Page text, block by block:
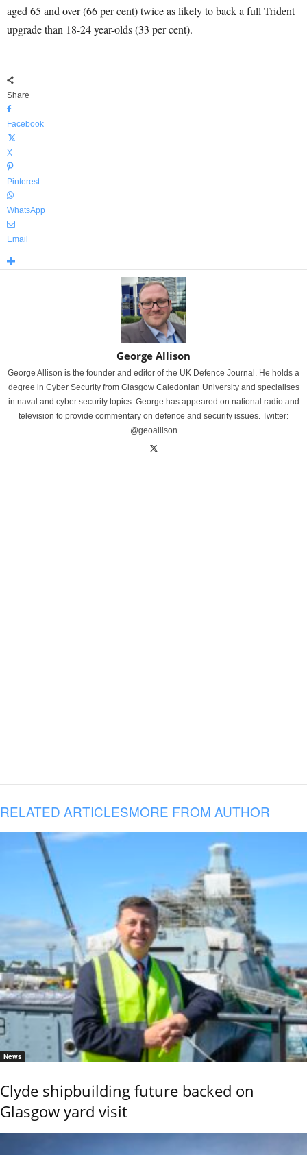
aged 65 and over (66 per cent) twice as likely to back a full Trident
upgrade than 18-24 year-olds (33 per cent).
Share
Facebook
X
Pinterest
WhatsApp
Email
George Allison
George Allison is the founder and editor of the UK Defence Journal. He holds a
degree in Cyber Security from Glasgow Caledonian University and specialises
in naval and cyber security topics. George has appeared on national radio and
television to provide commentary on defence and security issues. Twitter:
@geoallison
RELATED ARTICLESMORE FROM AUTHOR
News
Clyde shipbuilding future backed on
Glasgow yard visit